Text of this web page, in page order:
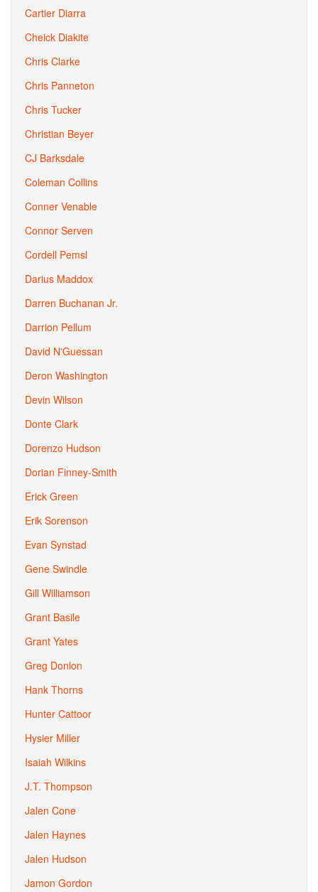
Cartier Diarra
Cheick Diakite
Chris Clarke
Chris Panneton
Chris Tucker
Christian Beyer
CJ Barksdale
Coleman Collins
Conner Venable
Connor Serven
Cordell Pemsl
Darius Maddox
Darren Buchanan Jr.
Darrion Pellum
David N'Guessan
Deron Washington
Devin Wilson
Donte Clark
Dorenzo Hudson
Dorian Finney-Smith
Erick Green
Erik Sorenson
Evan Synstad
Gene Swindle
Gill Williamson
Grant Basile
Grant Yates
Greg Donlon
Hank Thorns
Hunter Cattoor
Hysier Miller
Isaiah Wilkins
J.T. Thompson
Jalen Cone
Jalen Haynes
Jalen Hudson
Jamon Gordon